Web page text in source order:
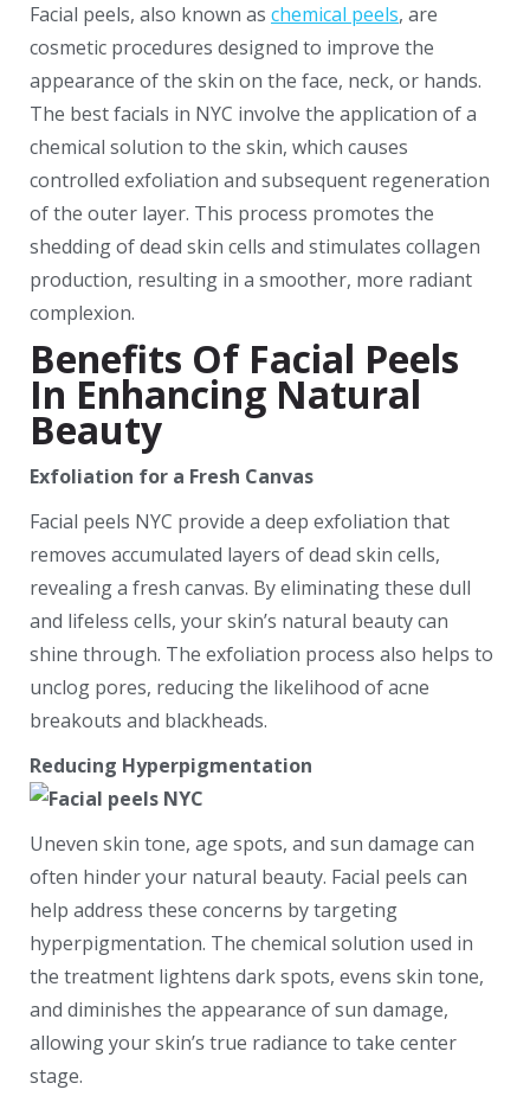
Facial peels, also known as chemical peels, are
cosmetic procedures designed to improve the
appearance of the skin on the face, neck, or hands.
The best facials in NYC involve the application of a
chemical solution to the skin, which causes
controlled exfoliation and subsequent regeneration
of the outer layer. This process promotes the
shedding of dead skin cells and stimulates collagen
production, resulting in a smoother, more radiant
complexion.
Benefits Of Facial Peels
In Enhancing Natural
Beauty
Exfoliation for a Fresh Canvas
Facial peels NYC provide a deep exfoliation that
removes accumulated layers of dead skin cells,
revealing a fresh canvas. By eliminating these dull
and lifeless cells, your skin’s natural beauty can
shine through. The exfoliation process also helps to
unclog pores, reducing the likelihood of acne
breakouts and blackheads.
Reducing Hyperpigmentation
Uneven skin tone, age spots, and sun damage can
often hinder your natural beauty. Facial peels can
help address these concerns by targeting
hyperpigmentation. The chemical solution used in
the treatment lightens dark spots, evens skin tone,
and diminishes the appearance of sun damage,
allowing your skin’s true radiance to take center
stage.